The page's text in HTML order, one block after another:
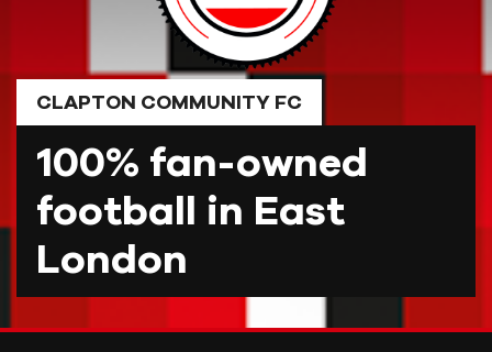
CLAPTON COMMUNITY FC
100% fan-owned
football in East
London